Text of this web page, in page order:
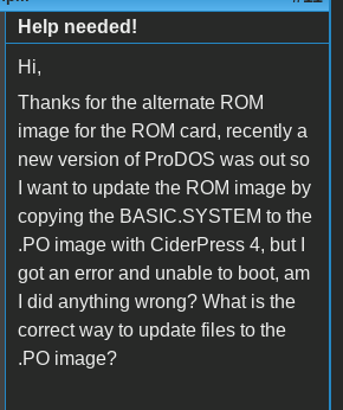
Help needed!
Hi,
Thanks for the alternate ROM
image for the ROM card, recently a
new version of ProDOS was out so
I want to update the ROM image by
copying the BASIC.SYSTEM to the
.PO image with CiderPress 4, but I
got an error and unable to boot, am
I did anything wrong? What is the
correct way to update files to the
.PO image?